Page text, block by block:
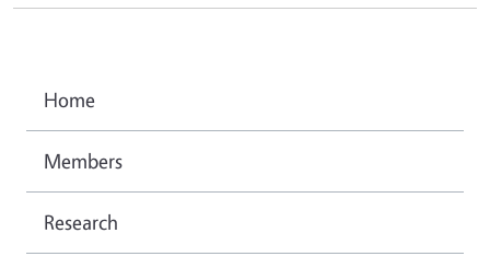
Home
Members
Research